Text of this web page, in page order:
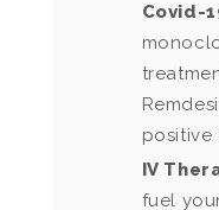
Covid-
positive
IV
fuel